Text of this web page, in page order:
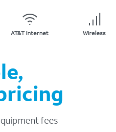
AT&T Internet Wireless
fees